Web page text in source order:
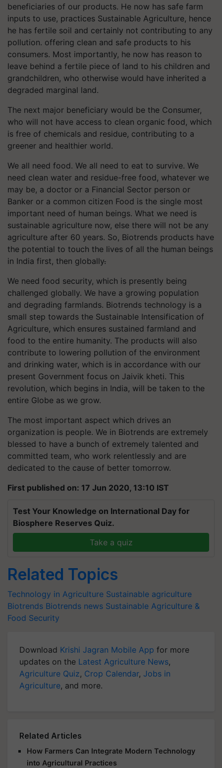
beneficiaries of our products. He now has safe farm
inputs to use, practices Sustainable Agriculture, hence
he has fertile soil and certainly not contributing to any
pollution. offering clean and safe products to his
consumers. Most importantly, he now has reason to
leave behind a fertile piece of land to his children and
grandchildren, who otherwise would have inherited a
degraded marginal land.
The next major beneficiary would be the Consumer,
who will not have access to clean organic food, which
is free of chemicals and residue, contributing to a
greener and healthier world.
We all need food. We all need to eat to survive. We
need clean water and residue-free food, whatever we
may be, a doctor or a Financial Sector person or
Banker or a common citizen Food is the single most
important need of human beings. What we need is
sustainable agriculture now, else there will not be any
agriculture after 60 years. So, Biotrends products have
the potential to touch the lives of all the human beings
in India first, then globally.
We need food security, which is presently being
challenged globally. We have a growing population
and degrading farmlands. Biotrends technology is a
small step towards the Sustainable Intensification of
Agriculture, which ensures sustained farmland and
food to the entire humanity. The products will also
contribute to lowering pollution of the environment
and drinking water, which is in accordance with our
present Government focus on Jaivik kheti. This
revolution, which begins in India, will be taken to the
entire Globe as we grow.
The most important aspect which drives an
organization is people. We in Biotrends are extremely
blessed to have a bunch of extremely talented and
committed team, who work relentlessly and are
dedicated to the cause of better tomorrow.
First published on: 17 Jun 2020, 13:10 IST
Test Your Knowledge on International Day for
Biosphere Reserves Quiz.
Take a quiz
Related Topics
Technology in Agriculture Sustainable agriculture
Biotrends Biotrends news Sustainable Agriculture &
Food Security
Download Krishi Jagran Mobile App for more
updates on the Latest Agriculture News,
Agriculture Quiz, Crop Calendar, Jobs in
Agriculture, and more.
Related Articles
How Farmers Can Integrate Modern Technology
into Agricultural Practices